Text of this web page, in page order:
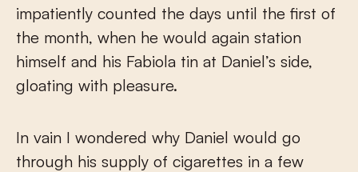
impatiently counted the days until the first of
the month, when he would again station
himself and his Fabiola tin at Daniel’s side,
gloating with pleasure.
In vain I wondered why Daniel would go
through his supply of cigarettes in a few